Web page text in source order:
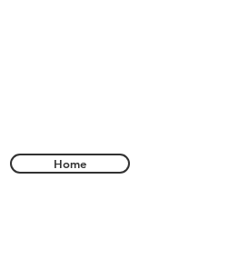
Home